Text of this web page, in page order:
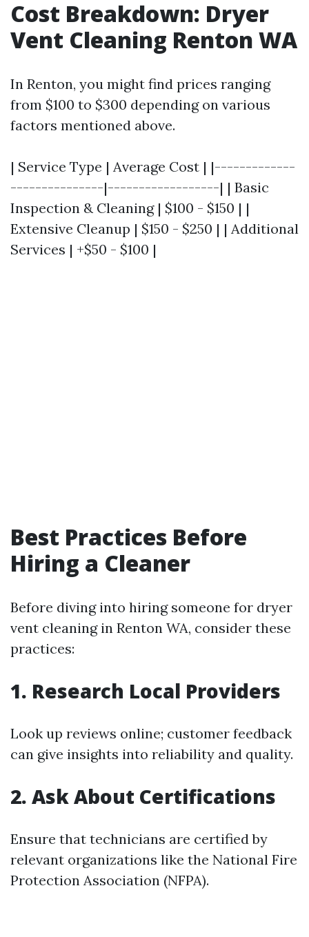
Cost Breakdown: Dryer
Vent Cleaning Renton WA
In Renton, you might find prices ranging
from $100 to $300 depending on various
factors mentioned above.
| Service Type | Average Cost | |-------------
---------------|------------------| | Basic
Inspection & Cleaning | $100 - $150 | |
Extensive Cleanup | $150 - $250 | | Additional
Services | +$50 - $100 |
Best Practices Before
Hiring a Cleaner
Before diving into hiring someone for dryer
vent cleaning in Renton WA, consider these
practices:
1. Research Local Providers
Look up reviews online; customer feedback
can give insights into reliability and quality.
2. Ask About Certifications
Ensure that technicians are certified by
relevant organizations like the National Fire
Protection Association (NFPA).